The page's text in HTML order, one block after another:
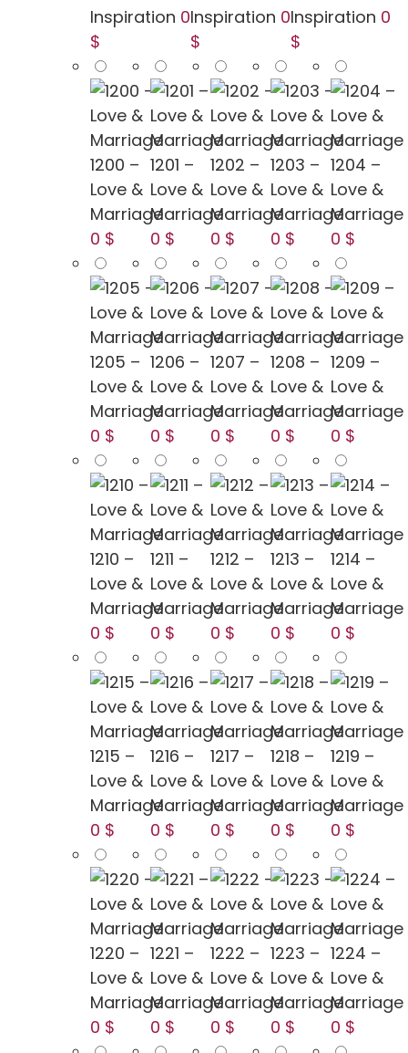
Inspiration 0
$
Inspiration 0
$
Inspiration 0
$
1200 –
Love &
Marriage
0 $
1201 –
Love &
Marriage
0 $
1202 –
Love &
Marriage
0 $
1203 –
Love &
Marriage
0 $
1204 –
Love &
Marriage
0 $
1205 –
Love &
Marriage
0 $
1206 –
Love &
Marriage
0 $
1207 –
Love &
Marriage
0 $
1208 –
Love &
Marriage
0 $
1209 –
Love &
Marriage
0 $
1210 –
Love &
Marriage
0 $
1211 –
Love &
Marriage
0 $
1212 –
Love &
Marriage
0 $
1213 –
Love &
Marriage
0 $
1214 –
Love &
Marriage
0 $
1215 –
Love &
Marriage
0 $
1216 –
Love &
Marriage
0 $
1217 –
Love &
Marriage
0 $
1218 –
Love &
Marriage
0 $
1219 –
Love &
Marriage
0 $
1220 –
Love &
Marriage
0 $
1221 –
Love &
Marriage
0 $
1222 –
Love &
Marriage
0 $
1223 –
Love &
Marriage
0 $
1224 –
Love &
Marriage
0 $